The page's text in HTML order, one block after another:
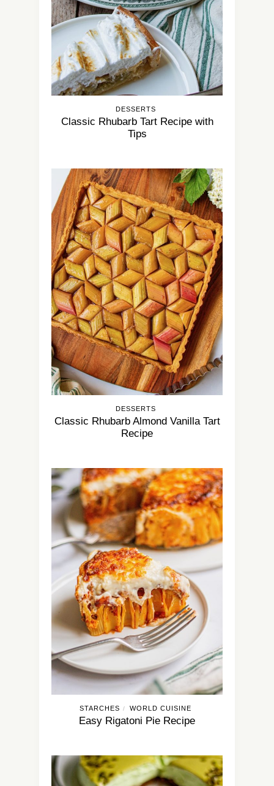
DESSERTS
Classic Rhubarb Tart Recipe with
Tips
DESSERTS
Classic Rhubarb Almond Vanilla Tart
Recipe
STARCHES / WORLD CUISINE
Easy Rigatoni Pie Recipe